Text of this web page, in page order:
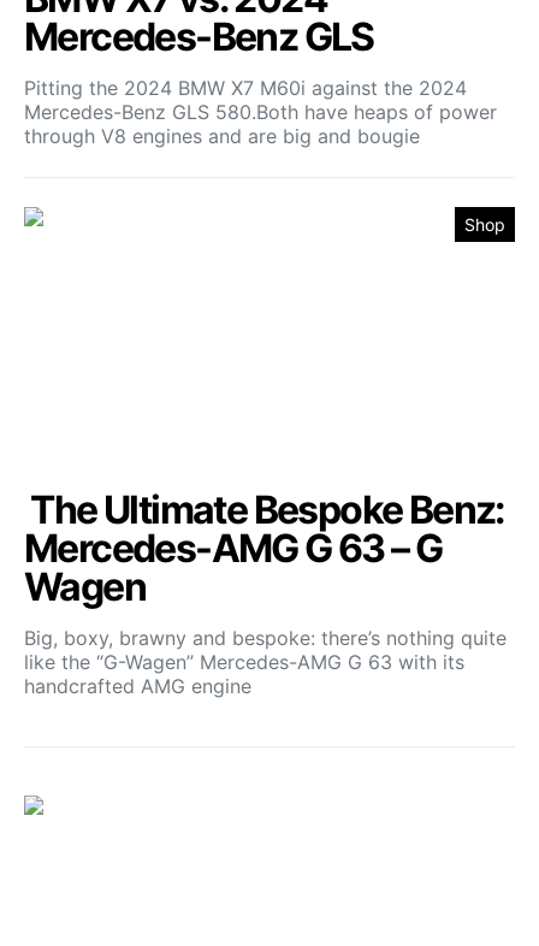
Mercedes-Benz GLS
Pitting the 2024 BMW X7 M60i against the 2024
Mercedes-Benz GLS 580.Both have heaps of power
through V8 engines and are big and bougie
Shop
The Ultimate Bespoke Benz:
Mercedes-AMG G 63 – G
Wagen
Big, boxy, brawny and bespoke: there’s nothing quite
like the “G-Wagen” Mercedes-AMG G 63 with its
handcrafted AMG engine